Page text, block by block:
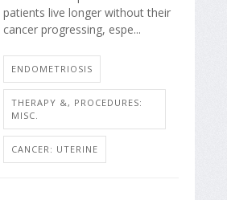
patients live longer without their
cancer progressing, espe...
ENDOMETRIOSIS
THERAPY &, PROCEDURES:
MISC.
CANCER: UTERINE